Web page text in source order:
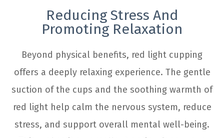
Reducing Stress And
Promoting Relaxation
Beyond physical benefits, red light cupping
offers a deeply relaxing experience. The gentle
suction of the cups and the soothing warmth of
red light help calm the nervous system, reduce
stress, and support overall mental well-being.